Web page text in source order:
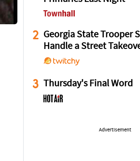
2 Georgia State Trooper
Handle a Street
3 Thursday's Final Word
Advertisement